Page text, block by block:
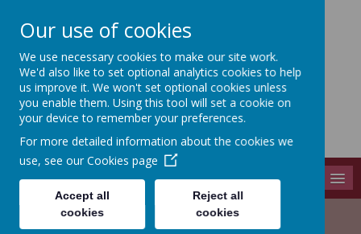
Adel St John The Baptist
Church Of England Primary School
Long Causeway, Leeds, West Yorkshire, LS16 8EX
0113 261 1804
Our use of cookies
We use necessary cookies to make our site work.
We'd also like to set optional analytics cookies to help
us improve it. We won't set optional cookies unless
you enable them. Using this tool will set a cookie on
your device to remember your preferences.
For more detailed information about the cookies we
use, see our Cookies page
Accept all
cookies
Reject all
cookies